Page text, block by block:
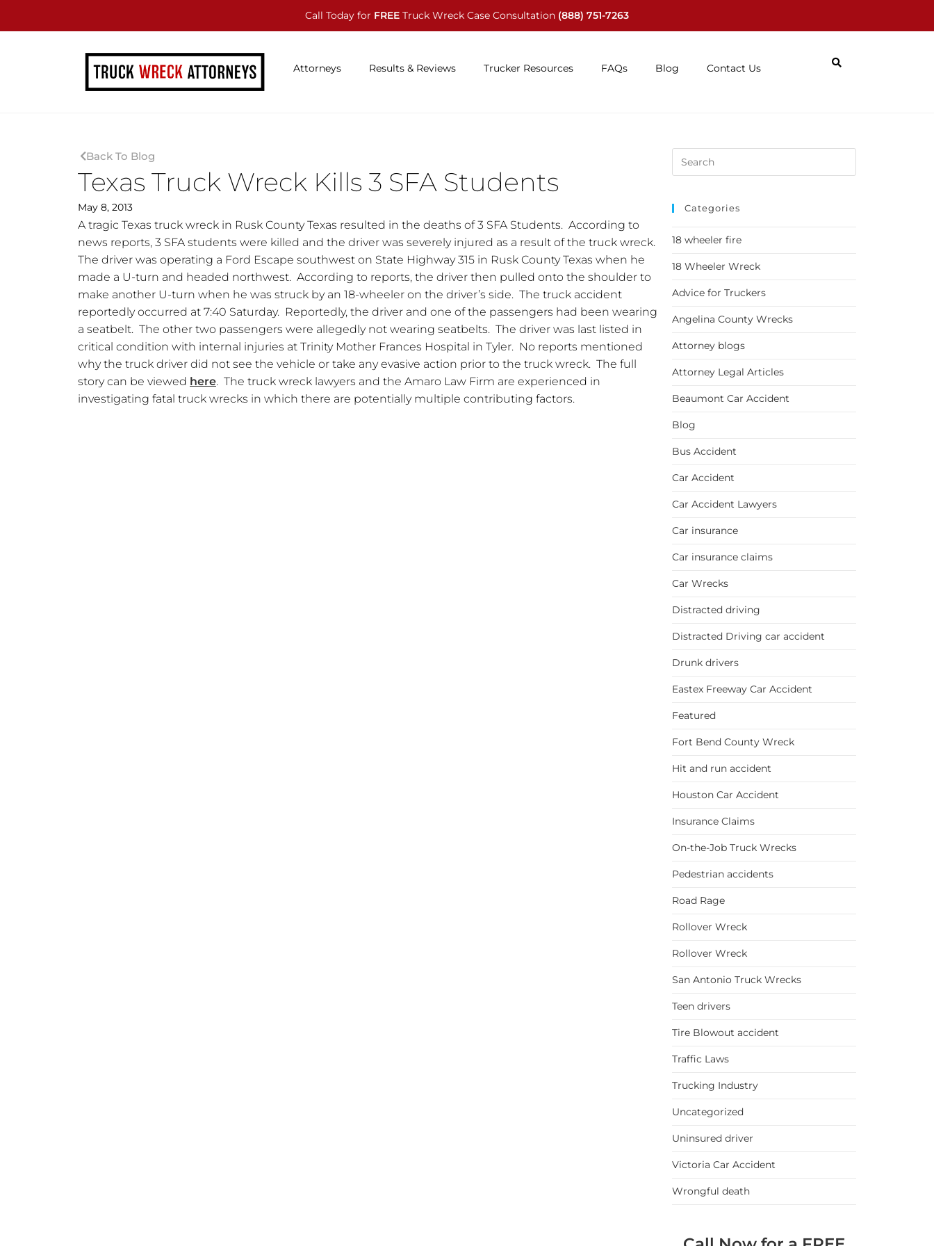
Call Today for FREE Truck Wreck Case Consultation (888) 751-7263
Attorneys Results & Reviews Trucker Resources FAQs Blog Contact Us
Back To Blog
Texas Truck Wreck Kills 3 SFA Students
May 8, 2013
A tragic Texas truck wreck in Rusk County Texas resulted in the deaths of 3 SFA Students. According to
news reports, 3 SFA students were killed and the driver was severely injured as a result of the truck wreck.
The driver was operating a Ford Escape southwest on State Highway 315 in Rusk County Texas when he
made a U-turn and headed northwest. According to reports, the driver then pulled onto the shoulder to
make another U-turn when he was struck by an 18-wheeler on the driver’s side. The truck accident
reportedly occurred at 7:40 Saturday. Reportedly, the driver and one of the passengers had been wearing
a seatbelt. The other two passengers were allegedly not wearing seatbelts. The driver was last listed in
critical condition with internal injuries at Trinity Mother Frances Hospital in Tyler. No reports mentioned
why the truck driver did not see the vehicle or take any evasive action prior to the truck wreck. The full
story can be viewed here. The truck wreck lawyers and the Amaro Law Firm are experienced in
investigating fatal truck wrecks in which there are potentially multiple contributing factors.
Categories
18 wheeler fire
18 Wheeler Wreck
Advice for Truckers
Angelina County Wrecks
Attorney blogs
Attorney Legal Articles
Beaumont Car Accident
Blog
Bus Accident
Car Accident
Car Accident Lawyers
Car insurance
Car insurance claims
Car Wrecks
Distracted driving
Distracted Driving car accident
Drunk drivers
Eastex Freeway Car Accident
Featured
Fort Bend County Wreck
Hit and run accident
Houston Car Accident
Insurance Claims
On-the-Job Truck Wrecks
Pedestrian accidents
Road Rage
Rollover Wreck
Rollover Wreck
San Antonio Truck Wrecks
Teen drivers
Tire Blowout accident
Traffic Laws
Trucking Industry
Uncategorized
Uninsured driver
Victoria Car Accident
Wrongful death